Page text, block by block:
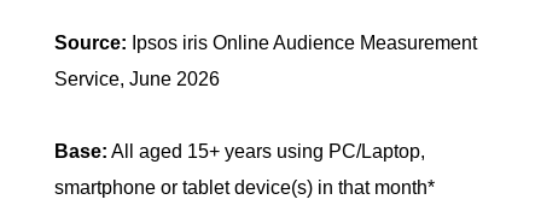
Source: Ipsos iris Online Audience Measurement
Service, June 2026
Base: All aged 15+ years using PC/Laptop,
smartphone or tablet device(s) in that month*